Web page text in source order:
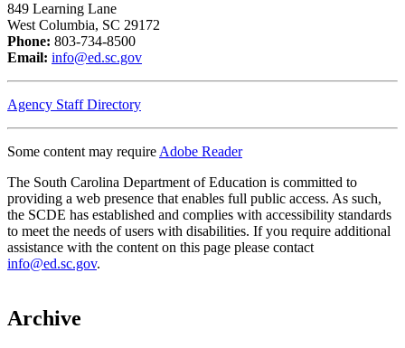
849 Learning Lane
West Columbia, SC 29172
Phone: 803-734-8500
Email: info@ed.sc.gov
Agency Staff Directory
Some content may require Adobe Reader
The South Carolina Department of Education is committed to
providing a web presence that enables full public access. As such,
the SCDE has established and complies with accessibility standards
to meet the needs of users with disabilities. If you require additional
assistance with the content on this page please contact
info@ed.sc.gov.
Archive